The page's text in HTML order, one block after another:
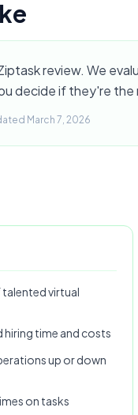
review. We
decide if they're
March 7, 2026
virtual
time and costs
up or down
on tasks